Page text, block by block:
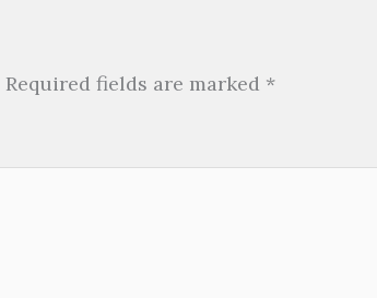
Required fields are marked *